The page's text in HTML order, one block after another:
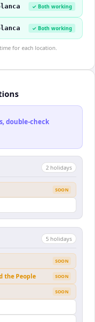
✓ Both working
✓ Both working
for each location.
double-check
2 holidays
SOON
5 holidays
SOON
the People SOON
SOON